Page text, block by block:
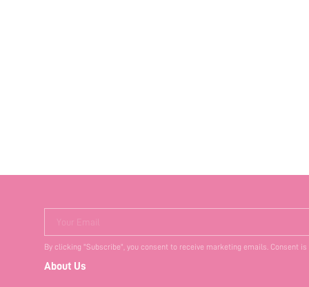
Your Email
By clicking "Subscribe", you consent to receive marketing emails. Consent
About Us